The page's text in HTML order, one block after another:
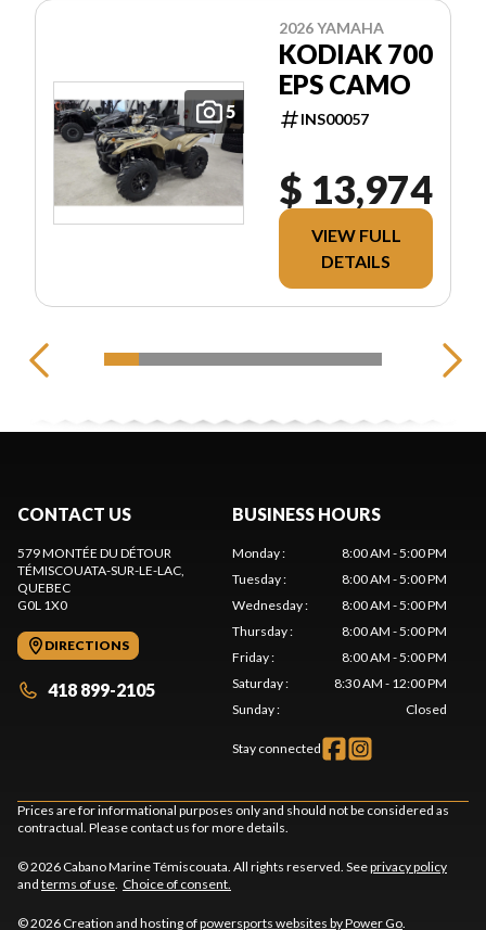
5
2026 YAMAHA
KODIAK 700
EPS CAMO
INS00057
$ 13,974
VIEW FULL
DETAILS
CONTACT US
579 MONTÉE DU DÉTOUR
TÉMISCOUATA-SUR-LE-LAC,
QUEBEC
G0L 1X0
DIRECTIONS
418 899-2105
BUSINESS HOURS
Monday:
8:00 AM - 5:00 PM
Tuesday:
8:00 AM - 5:00 PM
Wednesday:
8:00 AM - 5:00 PM
Thursday:
8:00 AM - 5:00 PM
Friday:
8:00 AM - 5:00 PM
Saturday:
8:30 AM - 12:00 PM
Sunday: Closed
Stay connected
Prices are for informational purposes only and should not be considered as
contractual. Please contact us for more details.
© 2026 Cabano Marine Témiscouata. All rights reserved. Seeprivacy policy
and terms of use. Choice of consent.
© 2026 Creation and hosting ofpowersports websites by Power Go.